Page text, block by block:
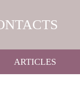
ARTICLES